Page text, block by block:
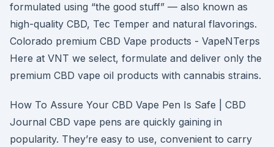
formulated using “the good stuff” — also known as
high-quality CBD, Tec Temper and natural flavorings.
Colorado premium CBD Vape products - VapeNTerps
Here at VNT we select, formulate and deliver only the
premium CBD vape oil products with cannabis strains.
How To Assure Your CBD Vape Pen Is Safe | CBD
Journal CBD vape pens are quickly gaining in
popularity. They’re easy to use, convenient to carry